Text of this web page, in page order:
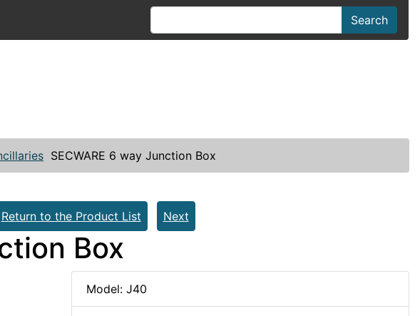
Search
SECWARE 6 way Junction Box
Return to the Product List Next
Box
Model: J40